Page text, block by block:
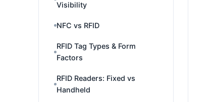
Visibility
NFC vs RFID
RFID Tag Types & Form
Factors
RFID Readers: Fixed vs
Handheld